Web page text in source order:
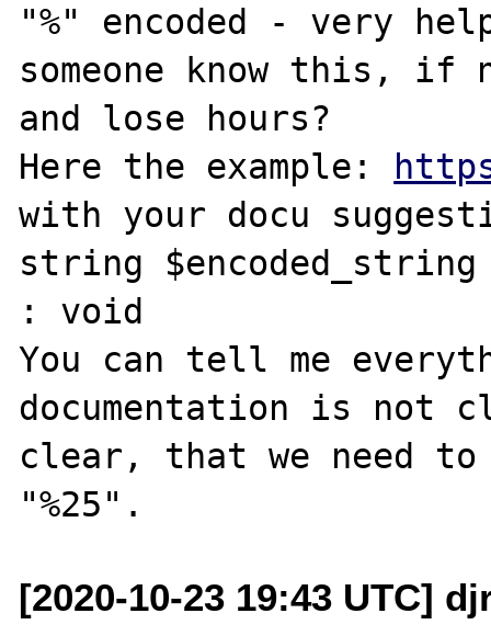
"%" encoded - very
someone know this,
and lose hours?
Here the example:
with your docu
string
: void
You can tell me
documentation is not
clear, that we need to
[2020-10-23 19:43 UTC]